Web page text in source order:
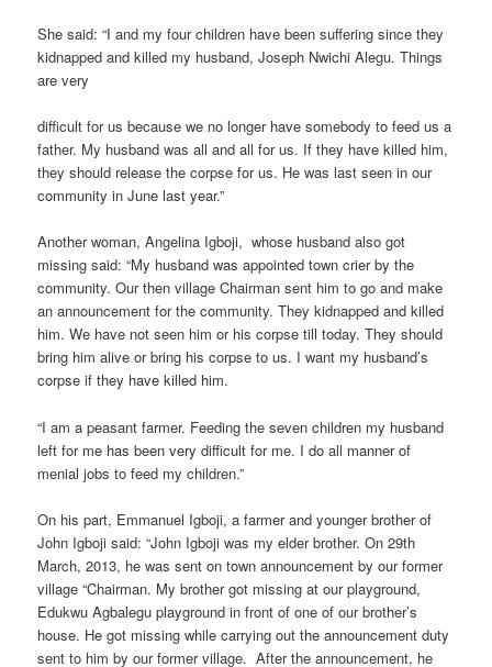
She said: “I and my four children have been suffering since they
kidnapped and killed my husband, Joseph Nwichi Alegu. Things
are very
difficult for us because we no longer have somebody to feed us a
father. My husband was all and all for us. If they have killed him,
they should release the corpse for us. He was last seen in our
community in June last year.”
Another woman, Angelina Igboji, whose husband also got
missing said: “My husband was appointed town crier by the
community. Our then village Chairman sent him to go and make
an announcement for the community. They kidnapped and killed
him. We have not seen him or his corpse till today. They should
bring him alive or bring his corpse to us. I want my husband’s
corpse if they have killed him.
“I am a peasant farmer. Feeding the seven children my husband
left for me has been very difficult for me. I do all manner of
menial jobs to feed my children.”
On his part, Emmanuel Igboji, a farmer and younger brother of
John Igboji said: “John Igboji was my elder brother. On 29th
March, 2013, he was sent on town announcement by our former
village “Chairman. My brother got missing at our playground,
Edukwu Agbalegu playground in front of one of our brother’s
house. He got missing while carrying out the announcement duty
sent to him by our former village. After the announcement, he